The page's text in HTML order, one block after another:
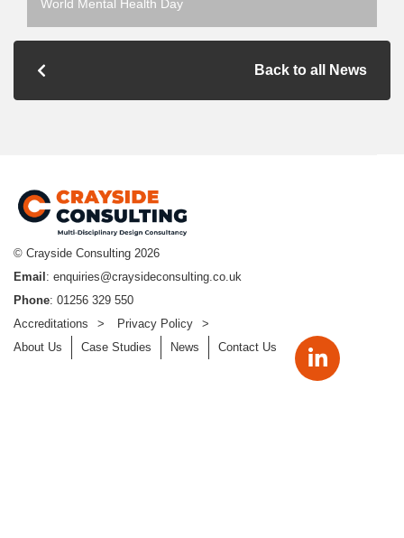
World Mental Health Day
Back to all News
© Crayside Consulting 2026
Email : enquiries@craysideconsulting.co.uk
Phone: 01256 329 550
Accreditations
Privacy Policy
About Us
Case Studies News Contact Us